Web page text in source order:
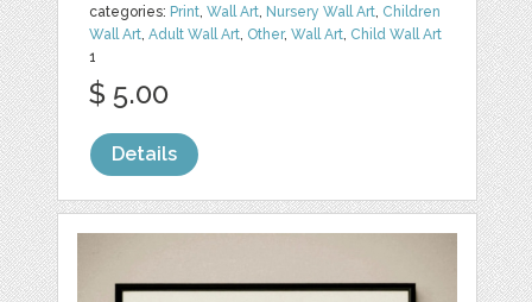
categories: Print,Wall Art, Nursery Wall Art, Children
Wall Art,Adult Wall Art, Other,Wall Art, Child Wall Art
1
$ 5.00
Details